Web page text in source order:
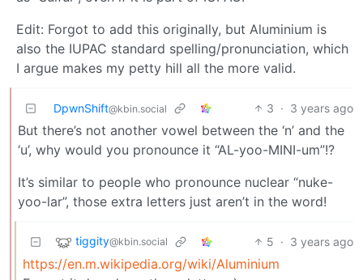
Edit: Forgot to add this originally, but Aluminium is
also the IUPAC standard spelling/pronunciation, which
I argue makes my petty hill all the more valid.
DpwnShift@kbin.social 3 · 3 years ago
But there’s not another vowel between the ‘n’ and the
‘u’, why would you pronounce it “AL-yoo-MINI-um”!?
It’s similar to people who pronounce nuclear “nuke-
yoo-lar”, those extra letters just aren’t in the word!
tiggity@kbin.social 5 · 3 years ago
https://en.m.wikipedia.org/wiki/Aluminium